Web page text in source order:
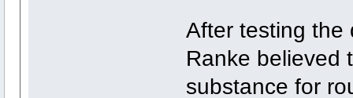
After testing the
Ranke believed
substance for